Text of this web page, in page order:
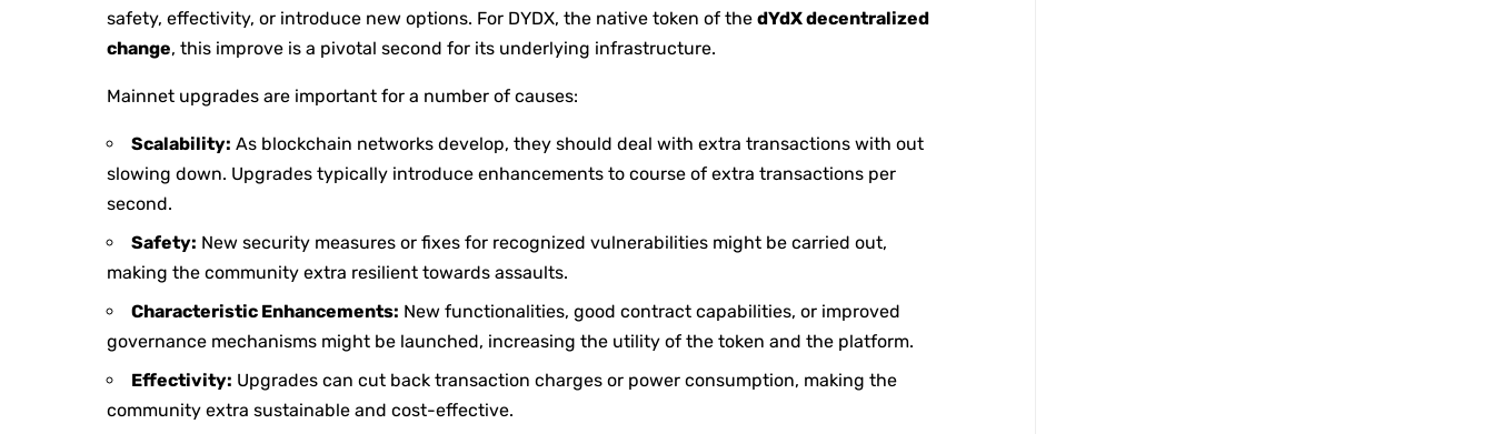
safety, effectivity, or introduce new options. For DYDX, the native token of thedYdX decentralized
change, this improve is a pivotal second for its underlying infrastructure.
Mainnet upgrades are important for a number of causes:
Scalability: As blockchain networks develop, they should deal with extra transactions with out
slowing down. Upgrades typically introduce enhancements to course of extra transactions per
second.
Safety: New security measures or fixes for recognized vulnerabilities might be carried out,
making the community extra resilient towards assaults.
Characteristic Enhancements: New functionalities, good contract capabilities, or improved
governance mechanisms might be launched, increasing the utility of the token and the platform.
Effectivity: Upgrades can cut back transaction charges or power consumption, making the
community extra sustainable and cost-effective.